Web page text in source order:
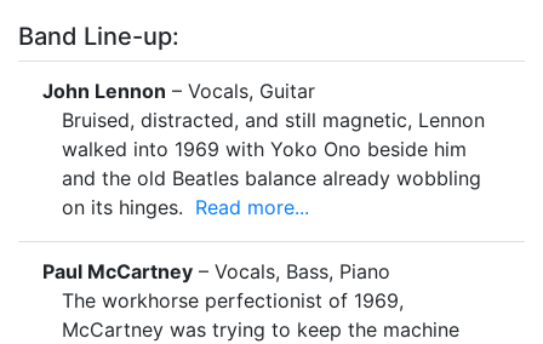
Band Line-up:
John Lennon – Vocals, Guitar
Bruised, distracted, and still magnetic, Lennon
walked into 1969 with Yoko Ono beside him
and the old Beatles balance already wobbling
on its hinges. Read more...
Paul McCartney – Vocals, Bass, Piano
The workhorse perfectionist of 1969,
McCartney was trying to keep the machine